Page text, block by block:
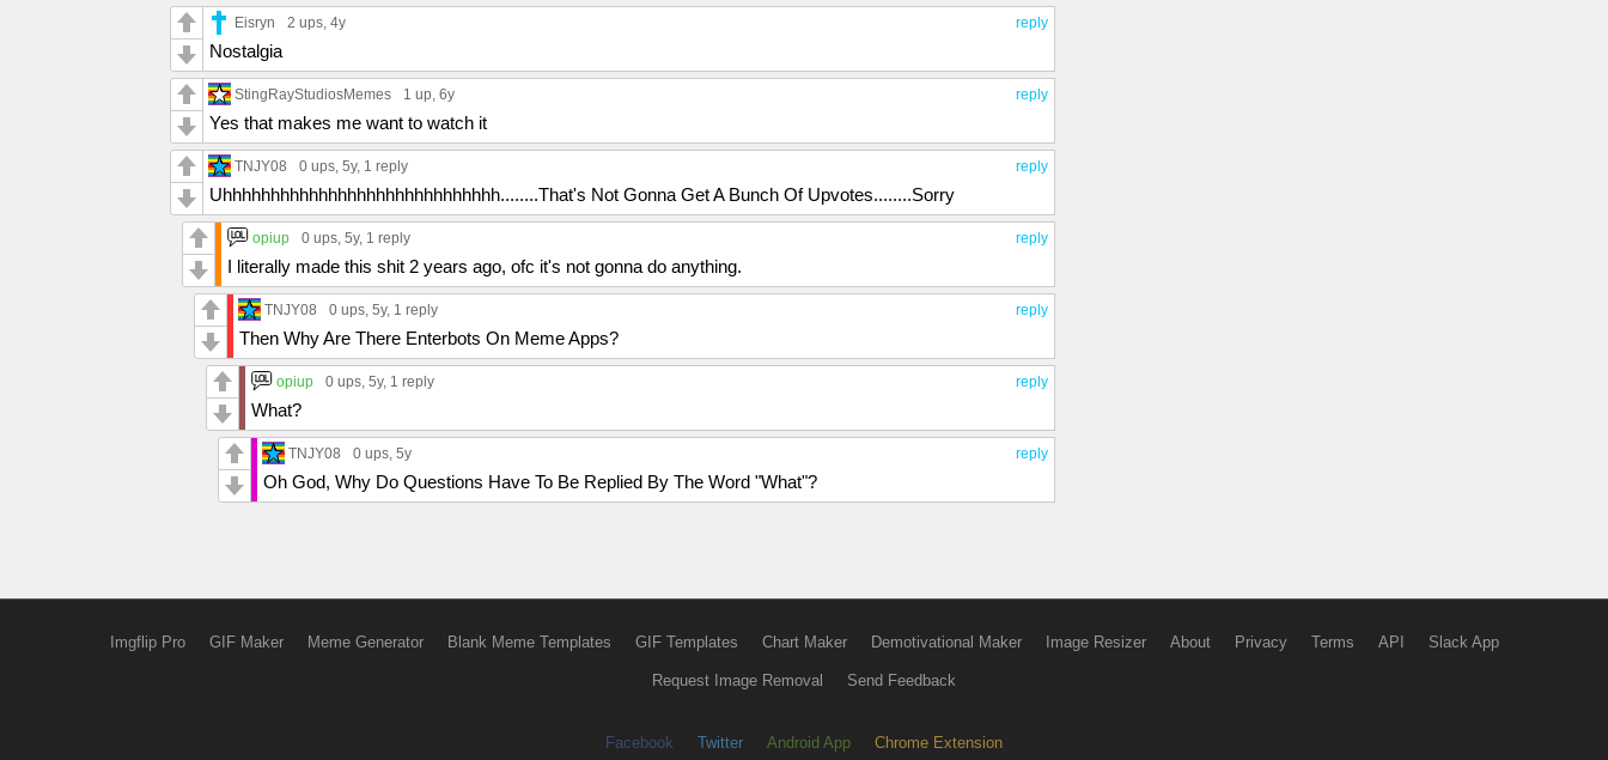
reply
Eisryn 2 ups, 4y
Nostalgia
reply
StingRayStudiosMemes 1 up, 6y
Yes that makes me want to watch it
reply
TNJY08 0 ups, 5y, 1 reply
Uhhhhhhhhhhhhhhhhhhhhhhhhhhhhh........That's Not Gonna Get A Bunch Of Upvotes........Sorry
reply
opiup 0 ups, 5y, 1 reply
I literally made this shit 2 years ago, ofc it's not gonna do anything.
reply
TNJY08 0 ups, 5y, 1 reply
Then Why Are There Enterbots On Meme Apps?
reply
opiup 0 ups, 5y, 1 reply
What?
reply
TNJY08 0 ups, 5y
Oh God, Why Do Questions Have To Be Replied By The Word "What"?
Imgflip Pro GIF Maker Meme Generator Blank Meme Templates GIF Templates Chart Maker Demotivational Maker Image Resizer About Privacy Terms API Slack App
Request Image Removal Send Feedback
Facebook Twitter Android App Chrome Extension